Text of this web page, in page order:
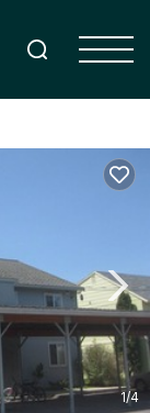
1/4